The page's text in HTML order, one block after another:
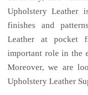
Upholstery Leather
finishes and
Leather at pocket
important role in the
Moreover, we are
Upholstery Leather